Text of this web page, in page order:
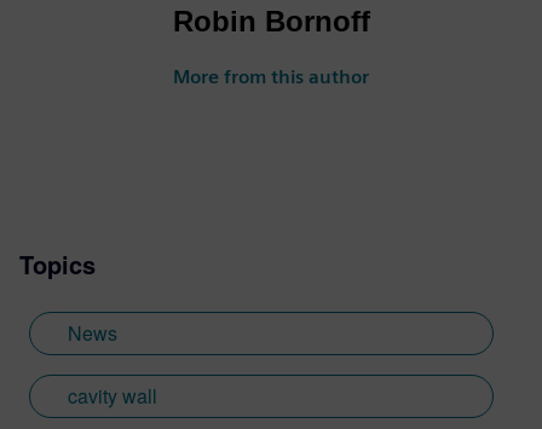
Robin Bornoff
More from this author
Topics
News
cavity wall